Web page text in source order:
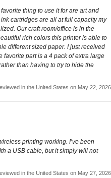
thing to use it for are art and
cartridges are all at full capacity my
Our craft room/office is in the
rich colors this printer is able to
different sized paper. I just received
favorite part is a 4 pack of extra large
than having to try to hide the
in the United States on May 22, 2026
printing working. I’ve been
a USB cable, but it simply will not
in the United States on May 27, 2026